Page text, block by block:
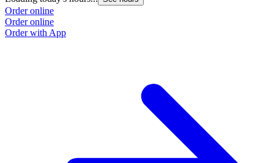
Order online
Order online
Order with App